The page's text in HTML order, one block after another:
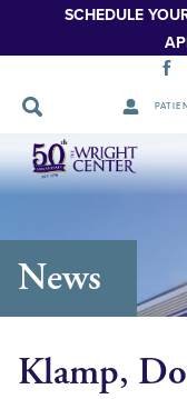
SCHEDULE
Skip
Navigation
News
Klamp,